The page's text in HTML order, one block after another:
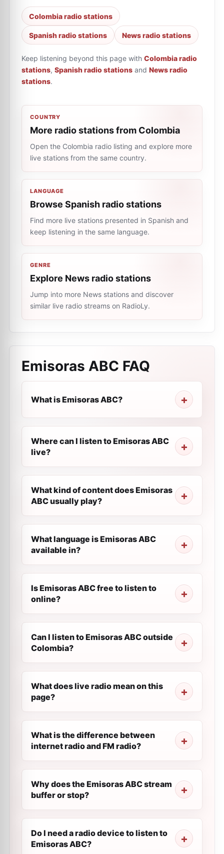
Colombia radio stations
Spanish radio stations News radio stations
Keep listening beyond this page with Colombia radio
stations, Spanish radio stations and News radio
stations.
COUNTRY
More radio stations from Colombia
Open the Colombia radio listing and explore more
live stations from the same country.
LANGUAGE
Browse Spanish radio stations
Find more live stations presented in Spanish and
keep listening in the same language.
GENRE
Explore News radio stations
Jump into more News stations and discover
similar live radio streams on RadioLy.
Emisoras ABC FAQ
What is Emisoras ABC?
Where can I listen to Emisoras ABC
live?
What kind of content does Emisoras
ABC usually play?
What language is Emisoras ABC
available in?
Is Emisoras ABC free to listen to
online?
Can I listen to Emisoras ABC outside
Colombia?
What does live radio mean on this
page?
What is the difference between
internet radio and FM radio?
Why does the Emisoras ABC stream
buffer or stop?
Do I need a radio device to listen to
Emisoras ABC?